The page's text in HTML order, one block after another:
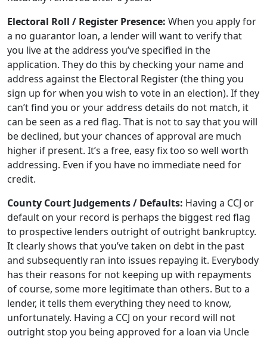
Electoral Roll / Register Presence: When you apply for
a no guarantor loan, a lender will want to verify that
you live at the address you’ve specified in the
application. They do this by checking your name and
address against the Electoral Register (the thing you
sign up for when you wish to vote in an election). If they
can’t find you or your address details do not match, it
can be seen as a red flag. That is not to say that you will
be declined, but your chances of approval are much
higher if present. It’s a free, easy fix too so well worth
addressing. Even if you have no immediate need for
credit.
County Court Judgements / Defaults: Having a CCJ or
default on your record is perhaps the biggest red flag
to prospective lenders outright of outright bankruptcy.
It clearly shows that you’ve taken on debt in the past
and subsequently ran into issues repaying it. Everybody
has their reasons for not keeping up with repayments
of course, some more legitimate than others. But to a
lender, it tells them everything they need to know,
unfortunately. Having a CCJ on your record will not
outright stop you being approved for a loan via Uncle